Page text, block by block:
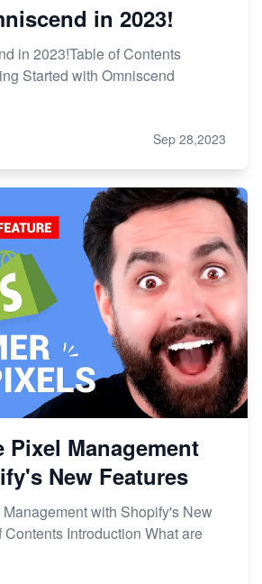
in 2023!
in 2023!Table of Contents
Started with Omniscend
Sep 28,2023
Pixel Management
New Features
with Shopify's New
Contents Introduction What are